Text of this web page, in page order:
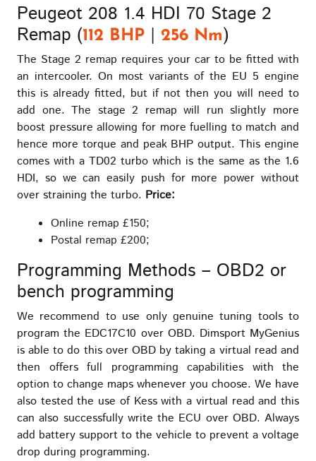
Peugeot 208 1.4 HDI 70 Stage 2
Remap (112 BHP | 256 Nm)
The Stage 2 remap requires your car to be fitted with
an intercooler. On most variants of the EU 5 engine
this is already fitted, but if not then you will need to
add one. The stage 2 remap will run slightly more
boost pressure allowing for more fuelling to match and
hence more torque and peak BHP output. This engine
comes with a TD02 turbo which is the same as the 1.6
HDI, so we can easily push for more power without
over straining the turbo. Price:
Online remap £150;
Postal remap £200;
Programming Methods – OBD2 or
bench programming
We recommend to use only genuine tuning tools to
program the EDC17C10 over OBD. Dimsport MyGenius
is able to do this over OBD by taking a virtual read and
then offers full programming capabilities with the
option to change maps whenever you choose. We have
also tested the use of Kess with a virtual read and this
can also successfully write the ECU over OBD. Always
add battery support to the vehicle to prevent a voltage
drop during programming.